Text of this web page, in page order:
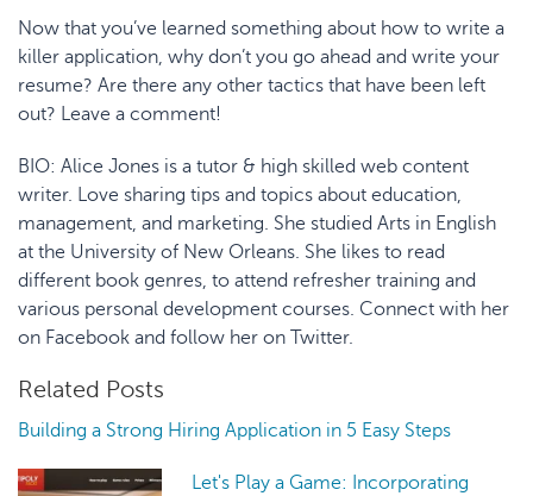
Now that you’ve learned something about how to write a
killer application, why don’t you go ahead and write your
resume? Are there any other tactics that have been left
out? Leave a comment!
BIO: Alice Jones is a tutor & high skilled web content
writer. Love sharing tips and topics about education,
management, and marketing. She studied Arts in English
at the University of New Orleans. She likes to read
different book genres, to attend refresher training and
various personal development courses. Connect with her
on Facebook and follow her on Twitter.
Related Posts
Building a Strong Hiring Application in 5 Easy Steps
Let's Play a Game: Incorporating